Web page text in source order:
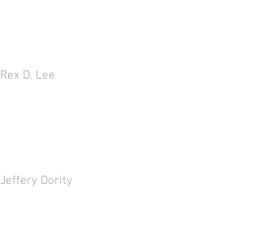
Rex D. Lee
Jeffery Dority